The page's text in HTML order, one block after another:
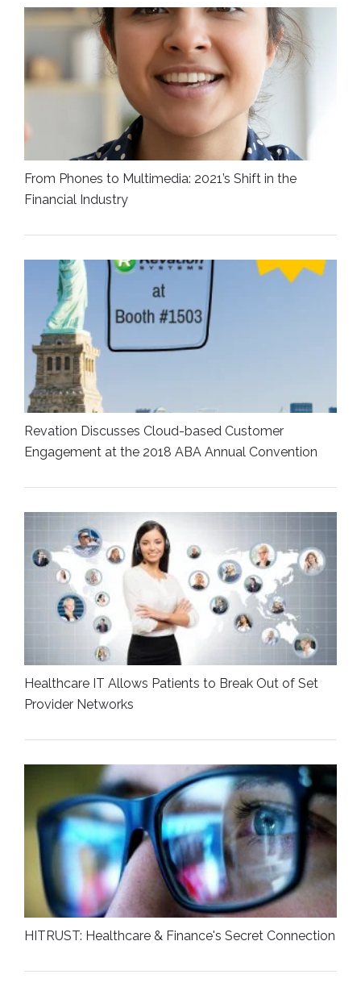
From Phones to Multimedia: 2021’s Shift in the
Financial Industry
Revation Discusses Cloud-based Customer
Engagement at the 2018 ABA Annual Convention
Healthcare IT Allows Patients to Break Out of Set
Provider Networks
HITRUST: Healthcare & Finance's Secret Connection